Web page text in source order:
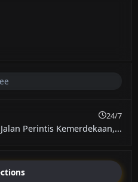
24/7
Jalan Perintis Kemerdekaan,...